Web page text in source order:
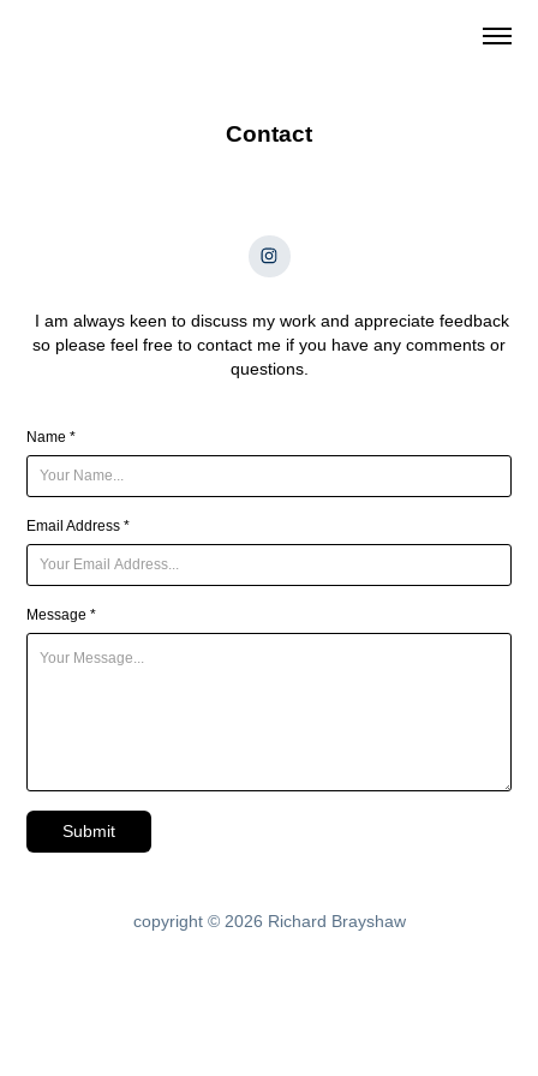
Contact
I am always keen to discuss my work and appreciate feedback
so please feel free to contact me if you have any comments or
questions.
Name *
Email Address *
Message *
Submit
copyright © 2026 Richard Brayshaw